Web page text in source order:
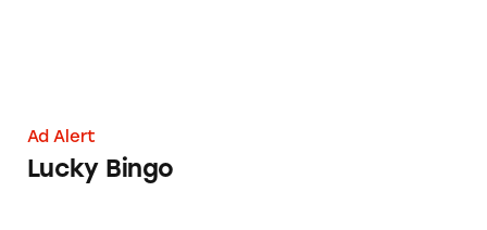
Ad Alert
Lucky Bingo